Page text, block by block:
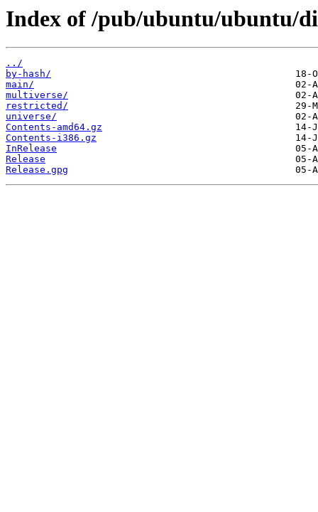
Index of /pub/ubuntu/ubuntu/
../
by-hash/
main/
multiverse/
restricted/
universe/
Contents-amd64.gz
Contents-i386.gz
InRelease
Release
Release.gpg